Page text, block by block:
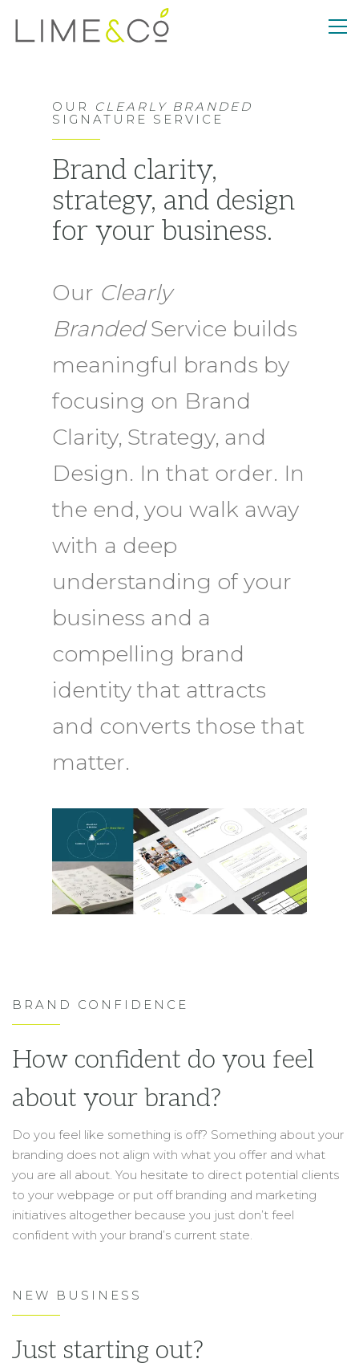
OUR
CLEARLY BRANDED
SIGNATURE SERVICE
Brand clarity,
strategy, and design
for your business.
Our Clearly
BrandedService builds
meaningful brands by
focusing on Brand
Clarity, Strategy, and
Design. In that order. In
the end, you walk away
with a deep
understanding of your
business and a
compelling brand
identity that attracts
and converts those that
matter.
BRAND CONFIDENCE
How confident do you feel
about your brand?
Do you feel like something is off? Something about your
branding does not align with what you offer and what
you are all about. You hesitate to direct potential clients
to your webpage or put off branding and marketing
initiatives altogether because you just don’t feel
confident with your brand’s current state.
NEW BUSINESS
Just starting out?